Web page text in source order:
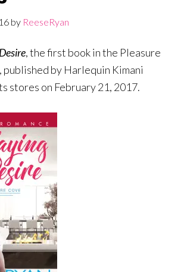
by ReeseRyan
, the first book in the Pleasure
published by Harlequin Kimani
stores on February 21, 2017.